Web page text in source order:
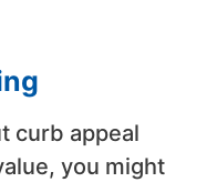
curb appeal
you might